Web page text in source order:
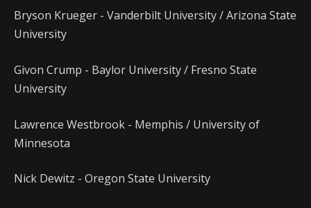
Bryson Krueger - Vanderbilt University / Arizona State
University
Givon Crump - Baylor University / Fresno State
University
Lawrence Westbrook - Memphis / University of
Minnesota
Nick Dewitz - Oregon State University